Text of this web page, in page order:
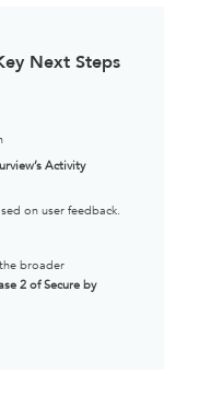
Next Steps
Activity
on user feedback.
broader
2 of Secure by